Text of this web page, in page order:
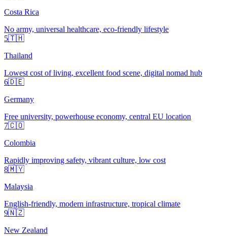
Costa Rica
No army, universal healthcare, eco-friendly lifestyle
5🇹🇭
Thailand
Lowest cost of living, excellent food scene, digital nomad hub
6🇩🇪
Germany
Free university, powerhouse economy, central EU location
7🇨🇴
Colombia
Rapidly improving safety, vibrant culture, low cost
8🇲🇾
Malaysia
English-friendly, modern infrastructure, tropical climate
9🇳🇿
New Zealand